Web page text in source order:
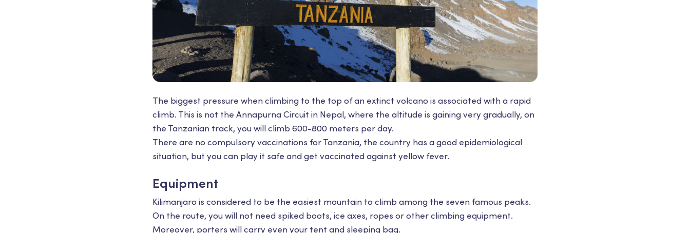
The biggest pressure when climbing to the top of an extinct volcano is associated with a rapid
climb. This is not the Annapurna Circuit in Nepal, where the altitude is gaining very gradually, on
the Tanzanian track, you will climb 600-800 meters per day.
There are no compulsory vaccinations for Tanzania, the country has a good epidemiological
situation, but you can play it safe and get vaccinated against yellow fever.
Equipment
Kilimanjaro is considered to be the easiest mountain to climb among the seven famous peaks.
On the route, you will not need spiked boots, ice axes, ropes or other climbing equipment.
Moreover, porters will carry even your tent and sleeping bag.